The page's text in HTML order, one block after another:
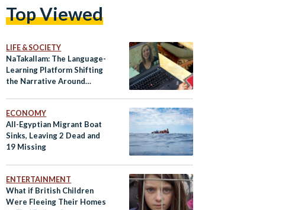
Top Viewed
LIFE & SOCIETY
NaTakallam: The Language-
Learning Platform Shifting
the Narrative Around
ECONOMY
All-Egyptian Migrant Boat
Sinks, Leaving 2 Dead and
19 Missing
ENTERTAINMENT
What if British Children
Were Fleeing Their Homes